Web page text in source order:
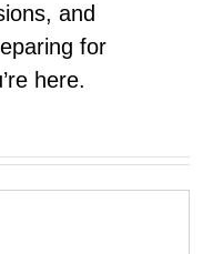
and
for
here.